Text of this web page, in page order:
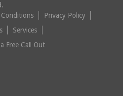
Privacy Policy
Services
Free Call Out